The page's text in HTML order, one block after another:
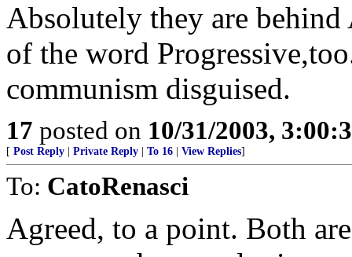
Absolutely they are
of the word
communism disguised.
17 posted on 10/31/2003,
[ Post Reply Private Reply To 16 View Replies]
To: CatoRenasci
Agreed, to a point. Both